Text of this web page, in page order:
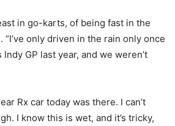
in go-karts, of being fast in the
“I’ve only driven in the rain only once
GP last year, and we weren’t
Rx car today was there. I can’t
I know this is wet, and it’s tricky,